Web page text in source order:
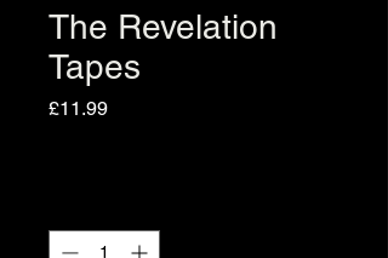
The Revelation
Tapes
£11.99Price